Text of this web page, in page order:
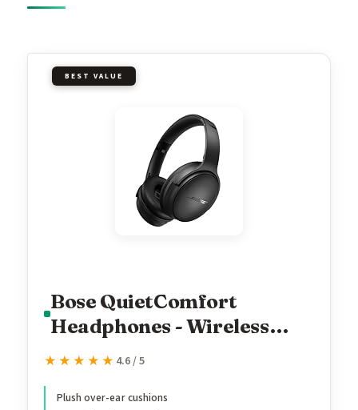
BEST VALUE
Bose QuietComfort
Headphones - Wireless
Bluetooth Headphones,
Cancelling and Mic, USB-C
★★★★★
★★★★★ 4.6 / 5
Plush over-ear cushions